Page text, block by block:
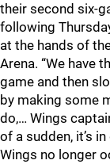
their second six-
following
at the hands of
Arena. “We have
game and then
by making some
do,… Wings
of a sudden, it’s
Wings no longer